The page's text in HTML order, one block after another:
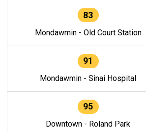
83
Mondawmin - Old Court Station
91
Mondawmin - Sinai Hospital
95
Downtown - Roland Park